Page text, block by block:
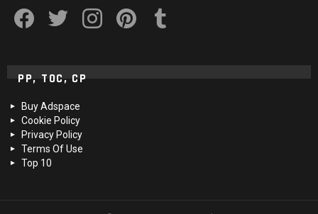
PP, TOC, CP
Buy Adspace
Cookie Policy
Privacy Policy
Terms Of Use
Top 10